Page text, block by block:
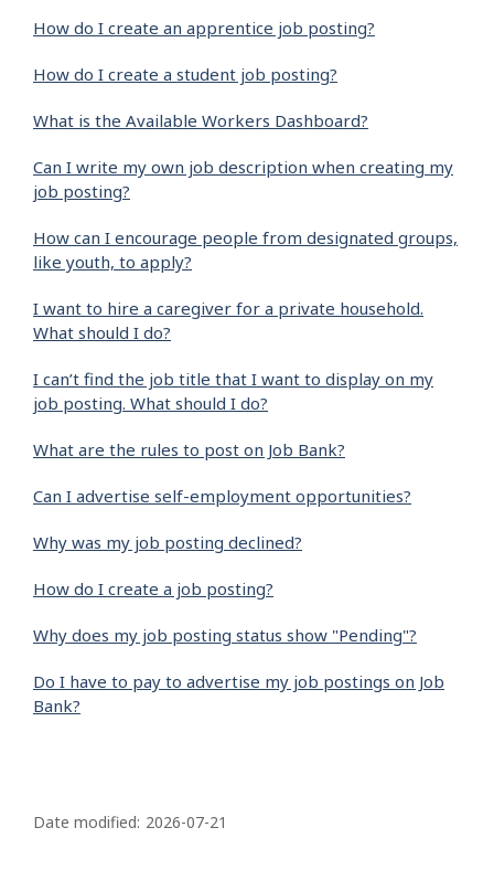
How do I create an apprentice job posting?
How do I create a student job posting?
What is the Available Workers Dashboard?
Can I write my own job description when creating my
job posting?
How can I encourage people from designated groups,
like youth, to apply?
I want to hire a caregiver for a private household.
What should I do?
I can’t find the job title that I want to display on my
job posting. What should I do?
What are the rules to post on Job Bank?
Can I advertise self-employment opportunities?
Why was my job posting declined?
How do I create a job posting?
Why does my job posting status show "Pending"?
Do I have to pay to advertise my job postings on Job
Bank?
a
Date modified: 2026-07-21